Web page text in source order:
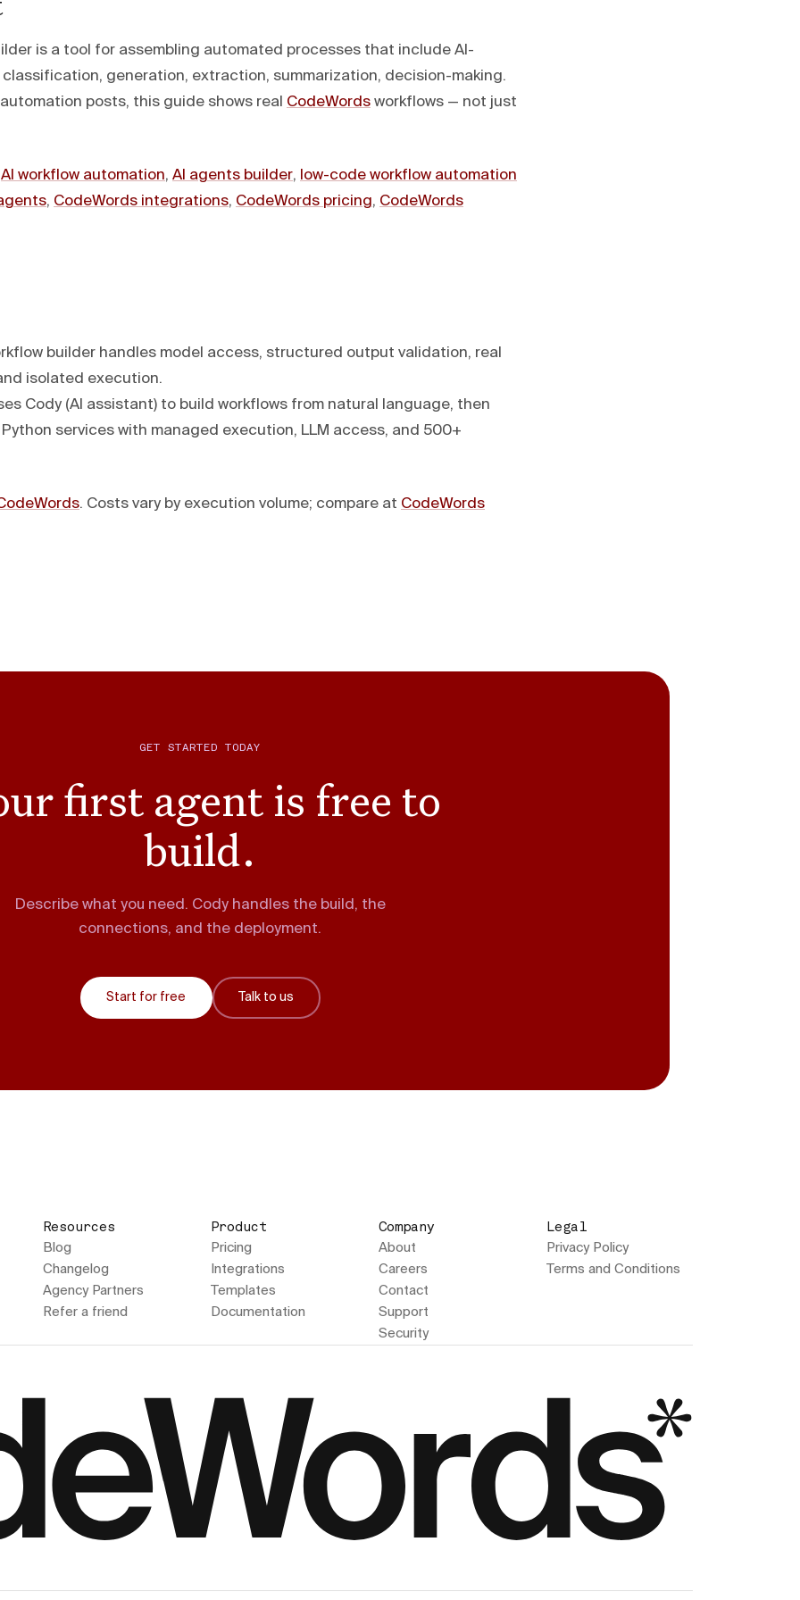
is a tool for assembling automated processes that include AI-
generation, extraction, summarization, decision-making.
posts, this guide shows real CodeWords workflows — not just
AI workflow automation, AI agents builder, low-code workflow automation
, CodeWords integrations, CodeWords pricing, CodeWords
builder handles model access, structured output validation, real
isolated execution.
Cody (AI assistant) to build workflows from natural language, then
services with managed execution, LLM access, and 500+
. Costs vary by execution volume; compare at CodeWords
GET STARTED TODAY
first agent is free to
build.
Describe what you need. Cody handles the build, the
connections, and the deployment.
Start for free Talk to us
Resources
Blog
Changelog
Agency Partners
Refer a friend
Product
Pricing
Integrations
Templates
Documentation
Company
About
Careers
Contact
Support
Security
Legal
Privacy Policy
Terms and Conditions